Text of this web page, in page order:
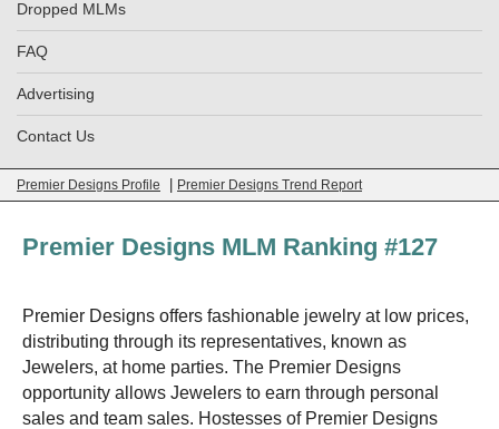
Dropped MLMs
FAQ
Advertising
Contact Us
Premier Designs Profile Premier Designs Trend Report
Premier Designs MLM Ranking #127
Premier Designs offers fashionable jewelry at low prices,
distributing through its representatives, known as
Jewelers, at home parties. The Premier Designs
opportunity allows Jewelers to earn through personal
sales and team sales. Hostesses of Premier Designs